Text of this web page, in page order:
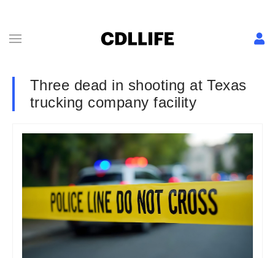
Three dead in shooting at Texas
trucking company facility